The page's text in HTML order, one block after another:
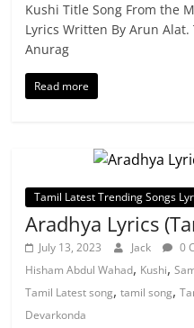
Kushi Title Song From the
Lyrics Written By Arun
Anurag
Read more
Tamil Latest Trending Songs
Aradhya Lyrics
July 13, 2023 Jack 0
Hisham Abdul Wahad, Kushi,
Tamil Latest song,tamil song,
Devarkonda